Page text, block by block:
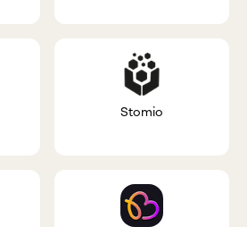
Stomio